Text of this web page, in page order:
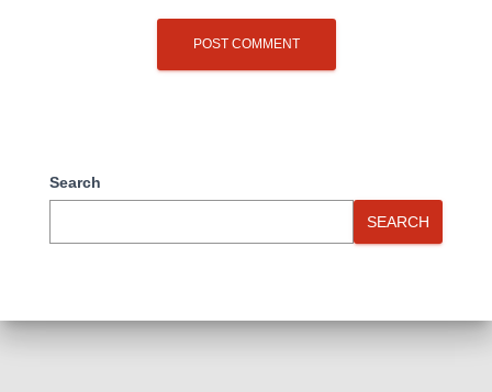
Search
SEARCH